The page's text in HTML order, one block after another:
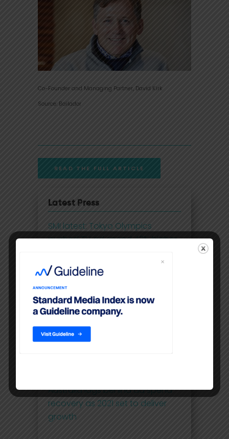
Co-Founder and Managing Partner, David Kirk
Source: Bailador
READ THE FULL ARTICLE
Latest Press
SMI latest: Tokyo Olympics
pushed TV ad spend 42% higher
SMI - July ad spend up 40%
despite lockdowns
IAB: Digital advertising records
growth in 5 years
Australia lags behind ad spend
recovery as 2021 set to deliver
growth